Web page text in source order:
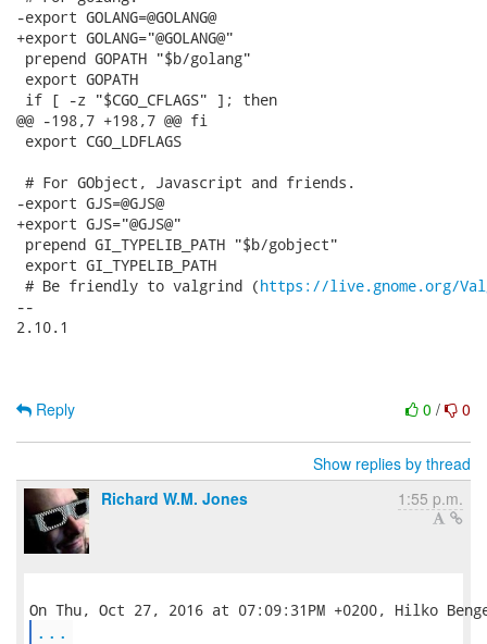
-export GOLANG=@GOLANG@
+export GOLANG="@GOLANG@"
prepend GOPATH "$b/golang"
export GOPATH
if [ -z "$CGO_CFLAGS" ]; then
@@ -198,7 +198,7 @@ fi
export CGO_LDFLAGS
# For GObject, Javascript and friends.
-export GJS=@GJS@
+export GJS="@GJS@"
prepend GI_TYPELIB_PATH "$b/gobject"
export GI_TYPELIB_PATH
# Be friendly to valgrind (https://live.gnome.org/
--
2.10.1
0 / 0
Reply
Show replies by thread
Richard W.M. Jones
1:55 p.m.
...